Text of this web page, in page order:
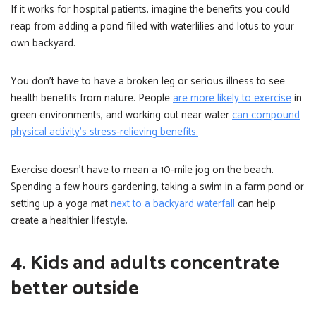
If it works for hospital patients, imagine the benefits you could
reap from adding a pond filled with waterlilies and lotus to your
own backyard.
You don’t have to have a broken leg or serious illness to see
health benefits from nature. Peopleare more likely to exercisein
green environments, and working out near watercan compound
physical activity’s stress-relieving benefits.
Exercise doesn’t have to mean a 10-mile jog on the beach.
Spending a few hours gardening, taking a swim in a farm pond or
setting up a yoga matnext to a backyard waterfallcan help
create a healthier lifestyle.
4. Kids and adults concentrate
better outside